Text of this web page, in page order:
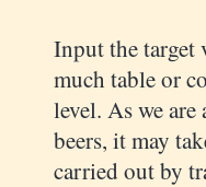
Input the target
much table or
level. As we
beers, it may
carried out by